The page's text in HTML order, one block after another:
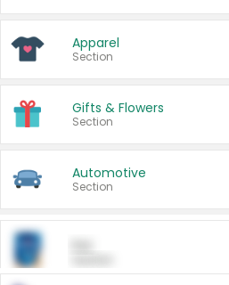
Apparel
Section
Gifts & Flowers
Section
Automotive
Section